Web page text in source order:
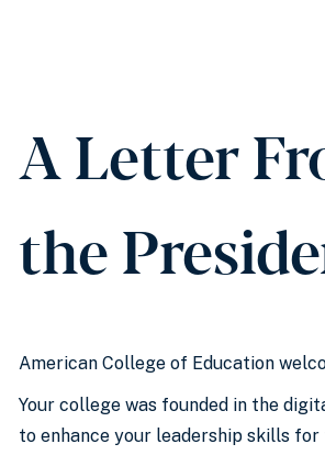
A Letter
the
American College of Education
Your college was founded in the
to enhance your leadership skills